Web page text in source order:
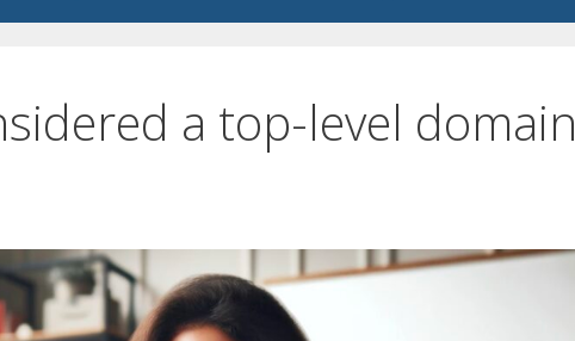
a top-level domain